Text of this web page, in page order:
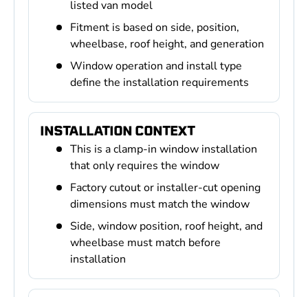
listed van model
Fitment is based on side, position,
wheelbase, roof height, and generation
Window operation and install type
define the installation requirements
INSTALLATION CONTEXT
This is a clamp-in window installation
that only requires the window
Factory cutout or installer-cut opening
dimensions must match the window
Side, window position, roof height, and
wheelbase must match before
installation